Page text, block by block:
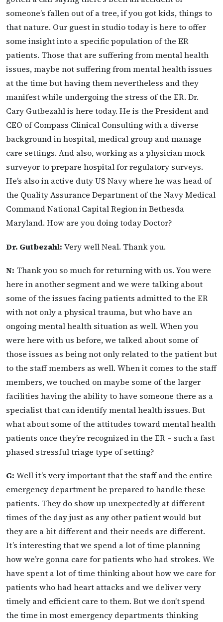
someone’s fallen out of a tree, if you got kids, things to
that nature. Our guest in studio today is here to offer
some insight into a specific population of the ER
patients. Those that are suffering from mental health
issues, maybe not suffering from mental health issues
at the time but having them nevertheless and they
manifest while undergoing the stress of the ER. Dr.
Cary Gutbezahl is here today. He is the President and
CEO of Compass Clinical Consulting with a diverse
background in hospital, medical group and manage
care settings. And also, working as a physician mock
surveyor to prepare hospital for regulatory surveys.
He’s also in active duty US Navy where he was head of
the Quality Assurance Department of the Navy Medical
Command National Capital Region in Bethesda
Maryland. How are you doing today Doctor?
Dr. Gutbezahl: Very well Neal. Thank you.
N: Thank you so much for returning with us. You were
here in another segment and we were talking about
some of the issues facing patients admitted to the ER
with not only a physical trauma, but who have an
ongoing mental health situation as well. When you
were here with us before, we talked about some of
those issues as being not only related to the patient but
to the staff members as well. When it comes to the staff
members, we touched on maybe some of the larger
facilities having the ability to have someone there as a
specialist that can identify mental health issues. But
what about some of the attitudes toward mental health
patients once they’re recognized in the ER – such a fast
phased stressful triage type of setting?
G: Well it’s very important that the staff and the entire
emergency department be prepared to handle these
patients. They do show up unexpectedly at different
times of the day just as any other patient would but
they are a bit different and their needs are different.
It’s interesting that we spend a lot of time planning
how we’re gonna care for patients who had strokes. We
have spent a lot of time thinking about how we care for
patients who had heart attacks and we deliver very
timely and efficient care to them. But we don’t spend
the time in most emergency departments thinking